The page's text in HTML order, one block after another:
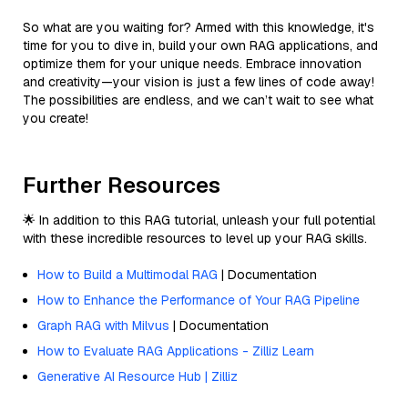
So what are you waiting for? Armed with this knowledge, it's
time for you to dive in, build your own RAG applications, and
optimize them for your unique needs. Embrace innovation
and creativity—your vision is just a few lines of code away!
The possibilities are endless, and we can’t wait to see what
you create!
Further Resources
🌟 In addition to this RAG tutorial, unleash your full potential
with these incredible resources to level up your RAG skills.
How to Build a Multimodal RAG | Documentation
How to Enhance the Performance of Your RAG Pipeline
Graph RAG with Milvus | Documentation
How to Evaluate RAG Applications - Zilliz Learn
Generative AI Resource Hub | Zilliz